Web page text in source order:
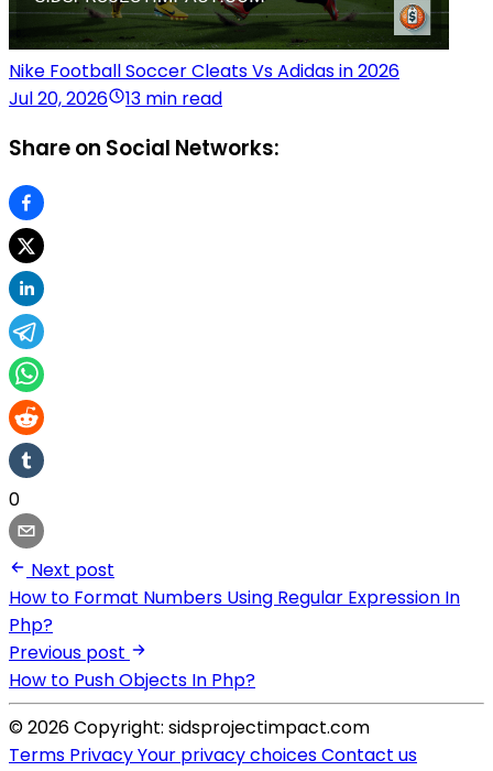
Nike Football Soccer Cleats Vs Adidas in 2026
Jul 20, 2026
13 min read
Share on Social Networks:
0
Next post
How to Format Numbers Using Regular Expression In
Php?
Previous post
How to Push Objects In Php?
© 2026 Copyright: sidsprojectimpact.com
Terms PrivacyYour privacy choicesContact us